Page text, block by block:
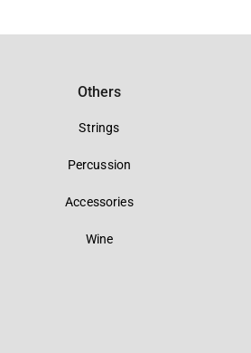
Others
Strings
Percussion
Accessories
Wine